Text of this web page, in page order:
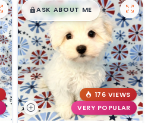
$█,█99
ASK ABOUT ME
176 VIEWS
VERY POPULAR